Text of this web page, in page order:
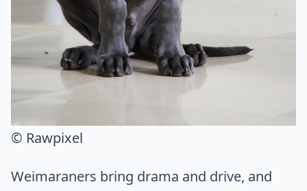
© Rawpixel
Weimaraners bring drama and drive, and